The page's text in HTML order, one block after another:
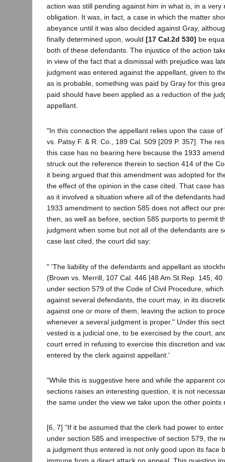
action was still pending against him in what is, in a very
obligation. It was, in fact, a case in which the matter
abeyance until it was also decided against Gray,
finally determined upon, would [17 Cal.2d 530] be
both of these defendants. The injustice of the action
in view of the fact that a dismissal with prejudice was
judgment was entered against the appellant, given to
as is probable, something was paid by Gray for this
paid should have been applied as a reduction of the
appellant.
"In this connection the appellant relies upon the case of
vs. Patsy F. & R. Co., 189 Cal. 509 [209 P. 357]. The
this case has no bearing here because the 1933
struck out the reference therein to section 414 of the
it being argued that this amendment was adopted for
the effect of the opinion in the case cited. That case
as it involved a situation where all of the defendants
1933 amendment to section 585 does not affect our
then, as well as before, section 585 purports to permit
judgment when some but not all of the defendants are
case last cited, the court did say:
" 'The liability of the defendants and appellant as
(Brown vs. Merrill, 107 Cal. 446 [48 Am.St.Rep. 145, 40
under section 579 of the Code of Civil Procedure,
against several defendants, the court may, in its
against one or more of them, leaving the action to
whenever a several judgment is proper." Under this
vested is a judicial one, to be exercised by the court,
court erred in refusing to exercise this discretion and
entered by the clerk against appellant.'
"While this is suggestive here and while the apparent
sections raises an interesting question, it is not
the same under the view we take upon the other points
[6, 7] "If it be assumed that the clerk had power to
under section 585 and irrespective of section 579, the
a judgment thus entered is not only good upon its face